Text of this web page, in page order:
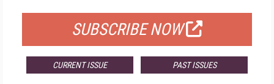
SUBSCRIBE NOW
CURRENT ISSUE PAST ISSUES